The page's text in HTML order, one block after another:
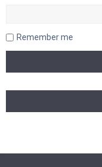
Remember me